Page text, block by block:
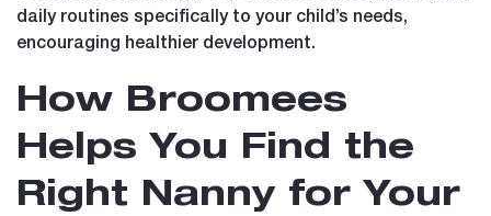
daily routines specifically to your child’s needs,
encouraging healthier development.
How Broomees
Helps You Find the
Right Nanny for Your